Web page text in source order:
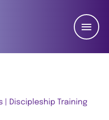
| Discipleship Training